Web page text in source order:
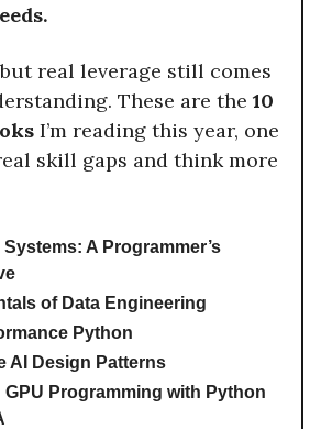
real leverage still comes
These are the 10
I’m reading this year, one
skill gaps and think more
A Programmer’s
of Data Engineering
Python
AI Design Patterns
GPU Programming with Python